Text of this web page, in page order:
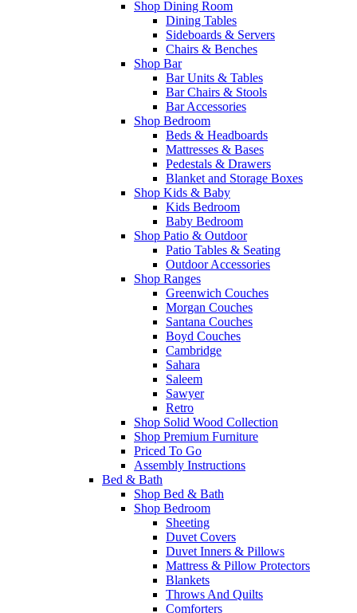
Shop Dining Room
Dining Tables
Sideboards & Servers
Chairs & Benches
Shop Bar
Bar Units & Tables
Bar Chairs & Stools
Bar Accessories
Shop Bedroom
Beds & Headboards
Mattresses & Bases
Pedestals & Drawers
Blanket and Storage Boxes
Shop Kids & Baby
Kids Bedroom
Baby Bedroom
Shop Patio & Outdoor
Patio Tables & Seating
Outdoor Accessories
Shop Ranges
Greenwich Couches
Morgan Couches
Santana Couches
Boyd Couches
Cambridge
Sahara
Saleem
Sawyer
Retro
Shop Solid Wood Collection
Shop Premium Furniture
Priced To Go
Assembly Instructions
Bed & Bath
Shop Bed & Bath
Shop Bedroom
Sheeting
Duvet Covers
Duvet Inners & Pillows
Mattress & Pillow Protectors
Blankets
Throws And Quilts
Comforters